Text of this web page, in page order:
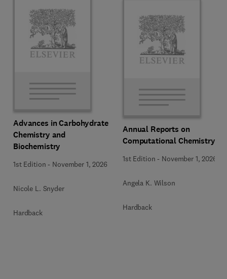
Advances in Carbohydrate
Chemistry and
Biochemistry
1st Edition - November 1, 2026
Nicole L. Snyder
Hardback
Annual Reports on
Computational Chemistry
1st Edition - November 1, 2026
Angela K. Wilson
Hardback